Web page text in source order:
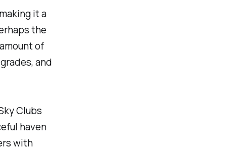
it a
the
of
and
Clubs
haven
with